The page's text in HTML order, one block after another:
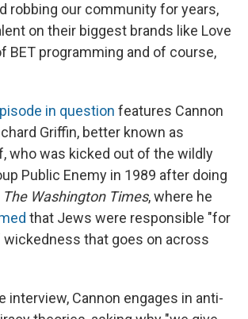
robbing our community for years,
on their biggest brands like Love
BET programming and of course,
in question features Cannon
Griffin, better known as
who was kicked out of the wildly
Public Enemy in 1989 after doing
The Washington Times, where he
that Jews were responsible "for
that goes on across
interview, Cannon engages in anti-